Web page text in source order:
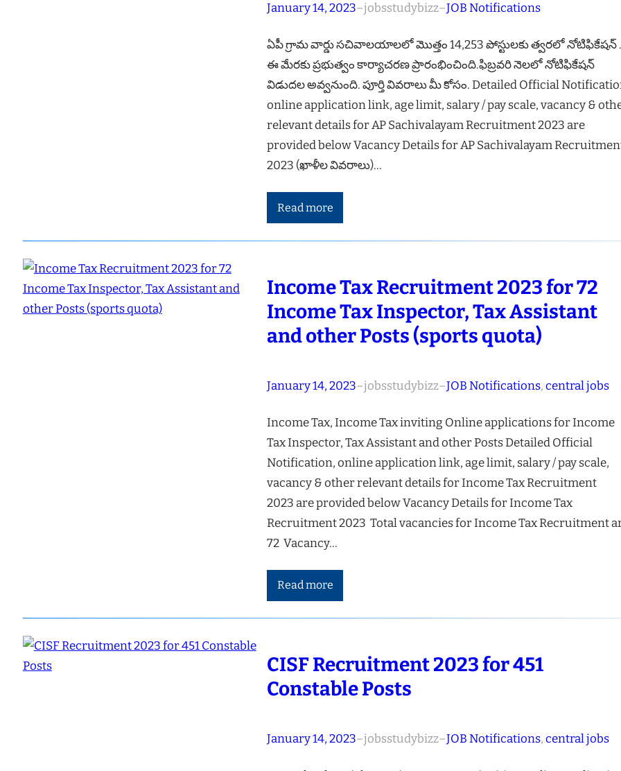
January 14, 2023–jobsstudybizz–JOB Notifications
ఏపీ గ్రామ వార్డు సచివాలయాలలో మొత్తం 14,253 పోస్టులకు త్వరలో నోటిఫికేషన్
ఈ మేరకు ప్రభుత్వం కార్యాచరణ ప్రారంభించింది.ఫిబ్రవరి నెలలో నోటిఫికేషన్
విడుదల అవ్వనుంది. పూర్తి వివరాలు మీ కోసం. Detailed Official
online application link, age limit, salary / pay scale, vacancy &
relevant details for AP Sachivalayam Recruitment 2023 are
provided below Vacancy Details for AP Sachivalayam
2023 (ఖాళీల వివరాలు)…
Read more
Income Tax Recruitment 2023 for 72
Income Tax Inspector, Tax Assistant
and other Posts (sports quota)
January 14, 2023–jobsstudybizz–JOB Notifications, central jobs
Income Tax, Income Tax inviting Online applications for Income
Tax Inspector, Tax Assistant and other Posts Detailed Official
Notification, online application link, age limit, salary / pay scale,
vacancy & other relevant details for Income Tax Recruitment
2023 are provided below Vacancy Details for Income Tax
Recruitment 2023 Total vacancies for Income Tax Recruitment
72 Vacancy…
Read more
CISF Recruitment 2023 for 451
Constable Posts
January 14, 2023–jobsstudybizz–JOB Notifications, central jobs